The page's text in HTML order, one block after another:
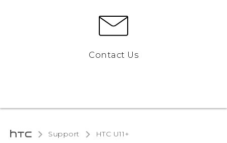
Contact Us
Support HTC U11+‎